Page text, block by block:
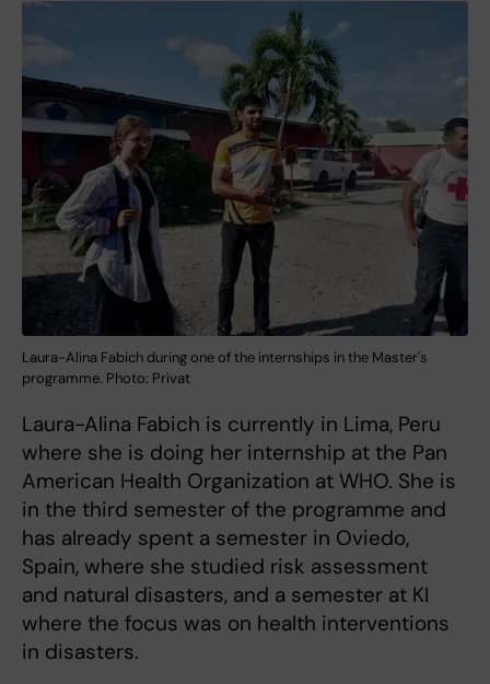
Laura-Alina Fabich during one of the internships in the Master's
programme. Photo: Privat
Laura-Alina Fabich is currently in Lima, Peru
where she is doing her internship at the Pan
American Health Organization at WHO. She is
in the third semester of the programme and
has already spent a semester in Oviedo,
Spain, where she studied risk assessment
and natural disasters, and a semester at KI
where the focus was on health interventions
in disasters.